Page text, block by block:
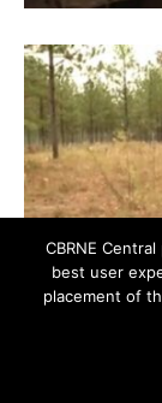
CBRNE
best user
placement of